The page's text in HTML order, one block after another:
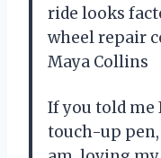
ride looks
wheel repair
Maya Collins
If you told me
touch-up pen,